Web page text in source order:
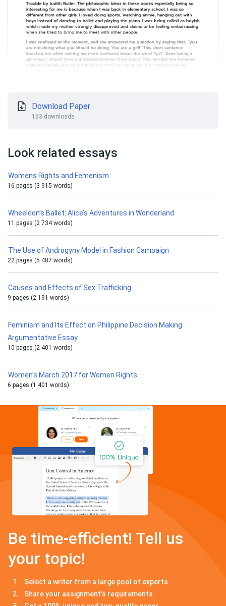
Download Paper
163 downloads
Look related essays
Womens Rights and Femenism
16 pages (3 915 words)
Wheeldon’s Ballet: Alice’s Adventures in Wonderland
11 pages (2 734 words)
The Use of Androgyny Model in Fashion Campaign
22 pages (5 487 words)
Causes and Effects of Sex Trafficking
9 pages (2 191 words)
Feminism and Its Effect on Philippine Decision Making
Argumentative Essay
10 pages (2 401 words)
Women’s March 2017 for Women Rights
6 pages (1 401 words)
Be time-efficient! Tell us
your topic!
Select a writer from a large pool of experts
Share your assignment's requirements